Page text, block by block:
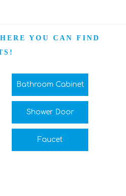
HERE YOU CAN FIND
Bathroom Cabinet
Shower Door
Faucet